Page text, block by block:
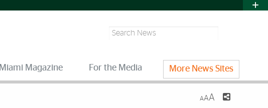
Search
Miami Magazine For the Media More News Sites
AAA